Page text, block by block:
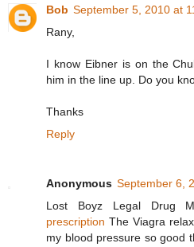
Bob September 5, 2010 at
Rany,
I know Eibner is on the
him in the line up. Do you
Thanks
Reply
Anonymous September 6,
Lost Boyz Legal Drug
prescription The Viagra
my blood pressure so good